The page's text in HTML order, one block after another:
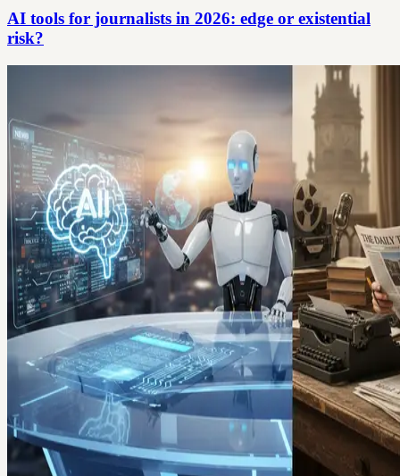
AI tools for journalists in 2026: edge or existential
risk?